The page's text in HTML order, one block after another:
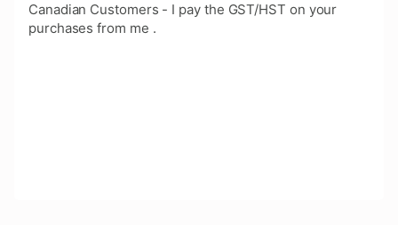
Canadian Customers - I pay the GST/HST on your
purchases from me .